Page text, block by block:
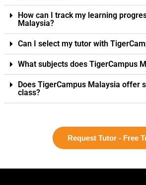
How can I track my learning
Malaysia?
Can I select my tutor with
What subjects does TigerCampus
Does TigerCampus Malaysia offer
class?
Request Tutor - Free